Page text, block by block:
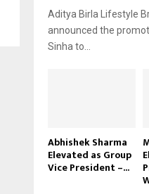
Aditya Birla Lifestyle
announced the
Sinha to...
Abhishek Sharma
Elevated as Group
Vice President –...